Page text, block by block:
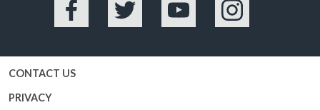
Facebook Twitter YouTube Instagram
CONTACT US
PRIVACY